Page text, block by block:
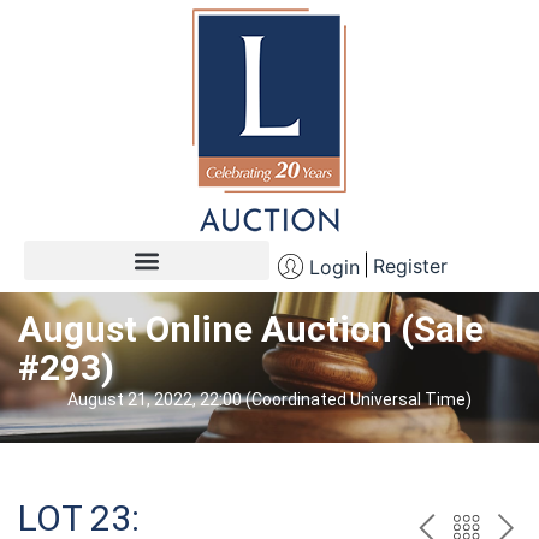
Login Register
August Online Auction (Sale
#293)
August 21, 2022, 22:00 (Coordinated Universal Time)
LOT 23: